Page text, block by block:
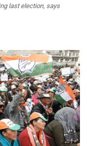
last election, says